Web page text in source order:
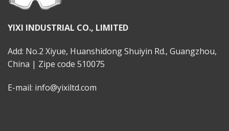
YIXI INDUSTRIAL CO., LIMITED
Add: No.2 Xiyue, Huanshidong Shuiyin Rd., Guangzhou,
China | Zipe code 510075
E-mail: info@yixiltd.com